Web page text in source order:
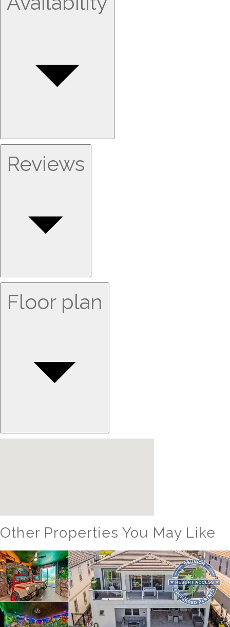
Reviews
Floor plan
Other Properties You May Like
Orlando - Reunion Resort
RVH_1094ER Muirfield Allure